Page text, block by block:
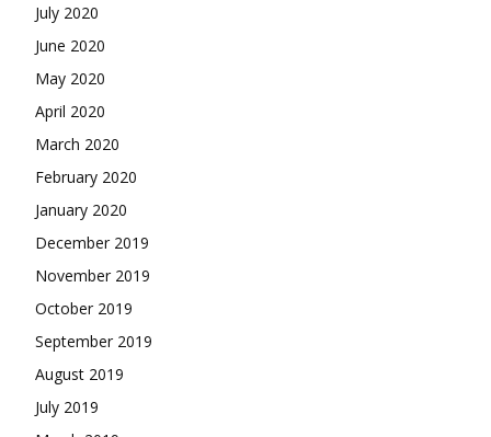
July 2020
June 2020
May 2020
April 2020
March 2020
February 2020
January 2020
December 2019
November 2019
October 2019
September 2019
August 2019
July 2019